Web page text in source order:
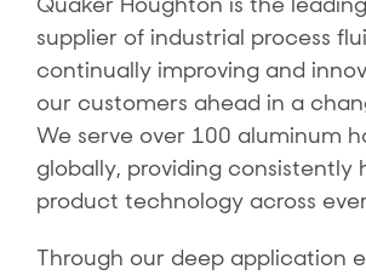
supplier of industrial process
continually improving and
our customers ahead in a
We serve over 100 aluminum
globally, providing consistently
product technology across
Through our deep application